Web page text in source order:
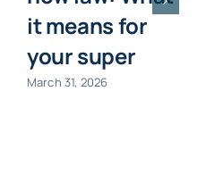
it means for
your super
March 31, 2026